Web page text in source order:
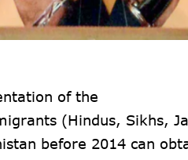
of the
(Hindus, Sikhs,
before 2014 can